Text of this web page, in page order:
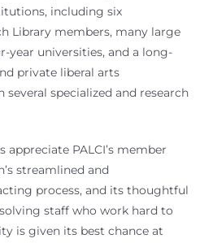
including six
Library members, many large
year universities, and a long-
private liberal arts
specialized and research
appreciate PALCI’s member
streamlined and
process, and its thoughtful
staff who work hard to
is given its best chance at